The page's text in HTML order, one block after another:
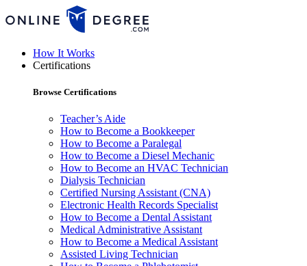
How It Works
Certifications
Browse Certifications
Teacher’s Aide
How to Become a Bookkeeper
How to Become a Paralegal
How to Become a Diesel Mechanic
How to Become an HVAC Technician
Dialysis Technician
Certified Nursing Assistant (CNA)
Electronic Health Records Specialist
How to Become a Dental Assistant
Medical Administrative Assistant
How to Become a Medical Assistant
Assisted Living Technician